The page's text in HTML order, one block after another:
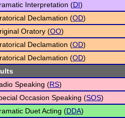
Interpretation (DI)
Declamation (OD)
Oratory (OO)
Declamation (OD)
Declamation (OD)
Speaking (RS)
Occasion Speaking (SOS)
Duet Acting (DDA)